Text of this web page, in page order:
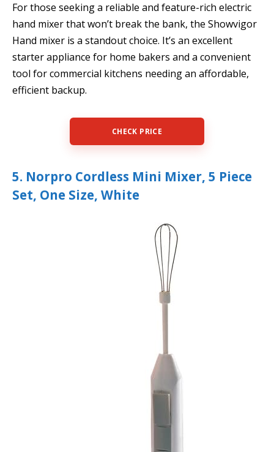
For those seeking a reliable and feature-rich electric
hand mixer that won’t break the bank, the Showvigor
Hand mixer is a standout choice. It’s an excellent
starter appliance for home bakers and a convenient
tool for commercial kitchens needing an affordable,
efficient backup.
CHECK PRICE
5. Norpro Cordless Mini Mixer, 5 Piece
Set, One Size, White